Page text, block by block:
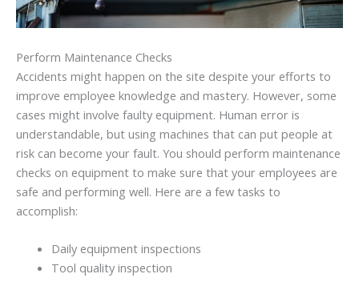
Perform Maintenance Checks
Accidents might happen on the site despite your efforts to
improve employee knowledge and mastery. However, some
cases might involve faulty equipment. Human error is
understandable, but using machines that can put people at
risk can become your fault. You should perform maintenance
checks on equipment to make sure that your employees are
safe and performing well. Here are a few tasks to
accomplish:
Daily equipment inspections
Tool quality inspection